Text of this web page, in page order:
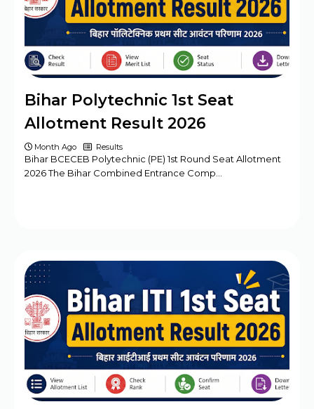
Bihar Polytechnic 1st Seat
Allotment Result 2026
Month Ago Results
Bihar BCECEB Polytechnic (PE) 1st Round Seat Allotment
2026 The Bihar Combined Entrance Comp…